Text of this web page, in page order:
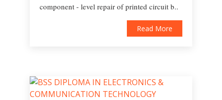
component - level repair of printed circuit b..
Read More